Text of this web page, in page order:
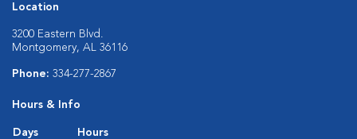
Location
3200 Eastern Blvd.
Montgomery, AL 36116
Phone: 334-277-2867
Hours & Info
Days
Hours